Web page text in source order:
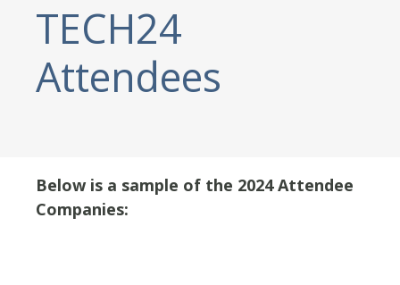
TECH24
Attendees
Below is a sample of the 2024 Attendee
Companies: